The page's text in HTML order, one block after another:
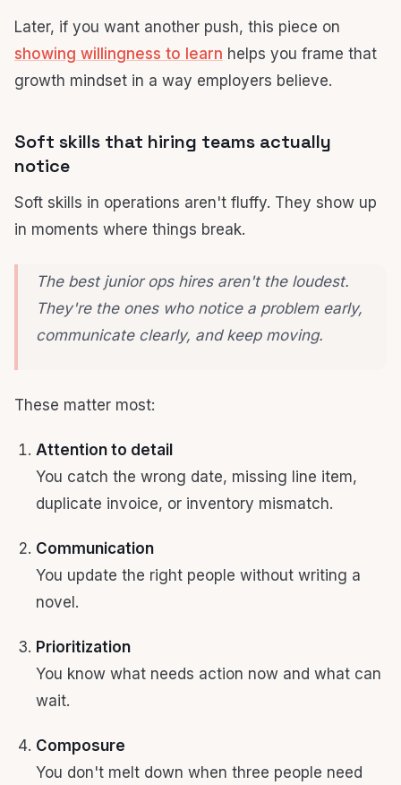
Later, if you want another push, this piece on
showing willingness to learn helps you frame that
growth mindset in a way employers believe.
Soft skills that hiring teams actually
notice
Soft skills in operations aren't fluffy. They show up
in moments where things break.
The best junior ops hires aren't the loudest.
They're the ones who notice a problem early,
communicate clearly, and keep moving.
These matter most:
Attention to detail
You catch the wrong date, missing line item,
duplicate invoice, or inventory mismatch.
Communication
You update the right people without writing a
novel.
Prioritization
You know what needs action now and what can
wait.
Composure
You don't melt down when three people need